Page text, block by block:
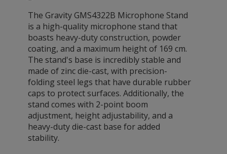
The Gravity GMS4322B Microphone Stand
is a high-quality microphone stand that
boasts heavy-duty construction, powder
coating, and a maximum height of 169 cm.
The stand's base is incredibly stable and
made of zinc die-cast, with precision-
folding steel legs that have durable rubber
caps to protect surfaces. Additionally, the
stand comes with 2-point boom
adjustment, height adjustability, and a
heavy-duty die-cast base for added
stability.